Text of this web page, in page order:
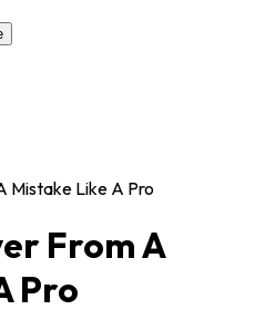
Mistake Like A Pro
From A
Pro